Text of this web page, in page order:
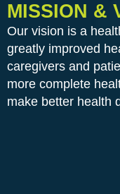
MISSION &
Our vision is a
greatly improved
caregivers and
more complete
make better health